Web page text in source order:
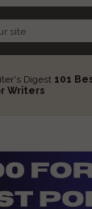
Digest 101
Writers